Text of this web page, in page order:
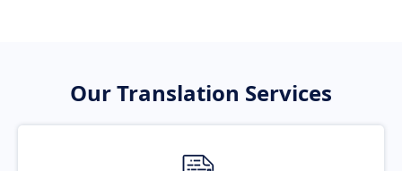
Our Translation Services